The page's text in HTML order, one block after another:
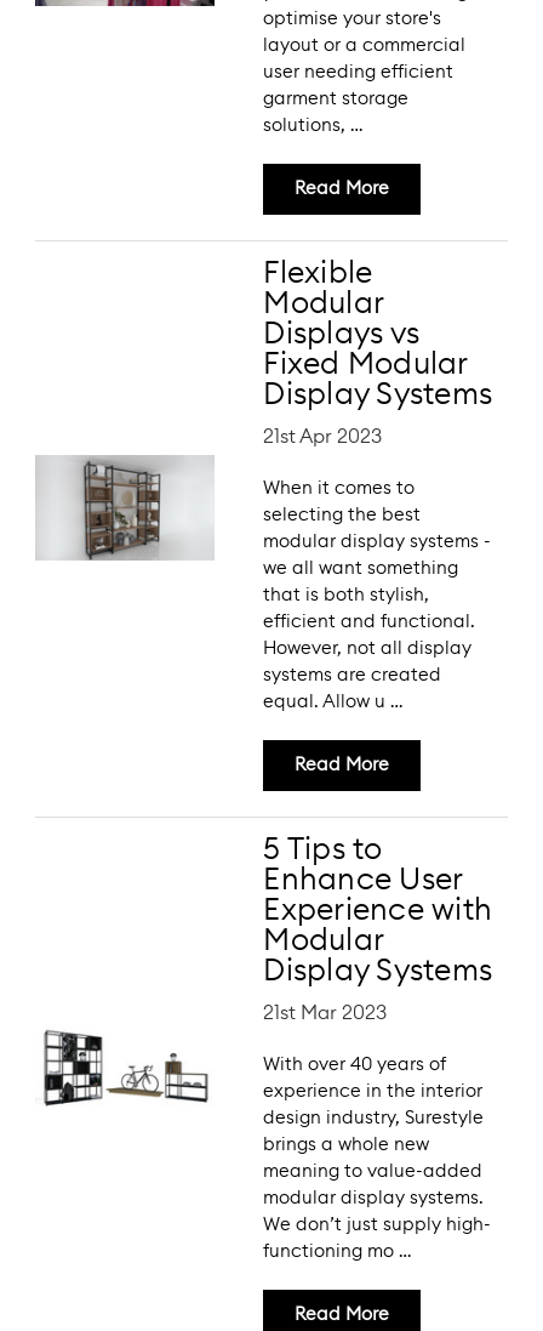
optimise your store's
layout or a commercial
user needing efficient
garment storage
solutions, …
Read More
Flexible
Modular
Displays vs
Fixed Modular
Display Systems
21st Apr 2023
When it comes to
selecting the best
modular display systems -
we all want something
that is both stylish,
efficient and functional.
However, not all display
systems are created
equal. Allow u …
Read More
5 Tips to
Enhance User
Experience with
Modular
Display Systems
21st Mar 2023
With over 40 years of
experience in the interior
design industry, Surestyle
brings a whole new
meaning to value-added
modular display systems.
We don’t just supply high-
functioning mo …
Read More